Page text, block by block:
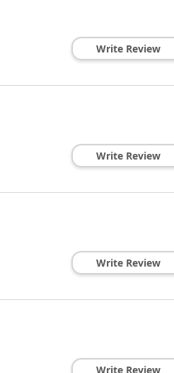
Write Review
Write Review
Write Review
Write Review